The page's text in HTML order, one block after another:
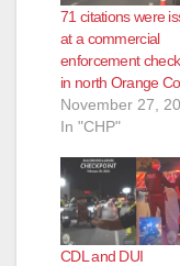
71 citations were
at a commercial
enforcement
in north Orange
November 27,
In "CHP"
CDL and DUI